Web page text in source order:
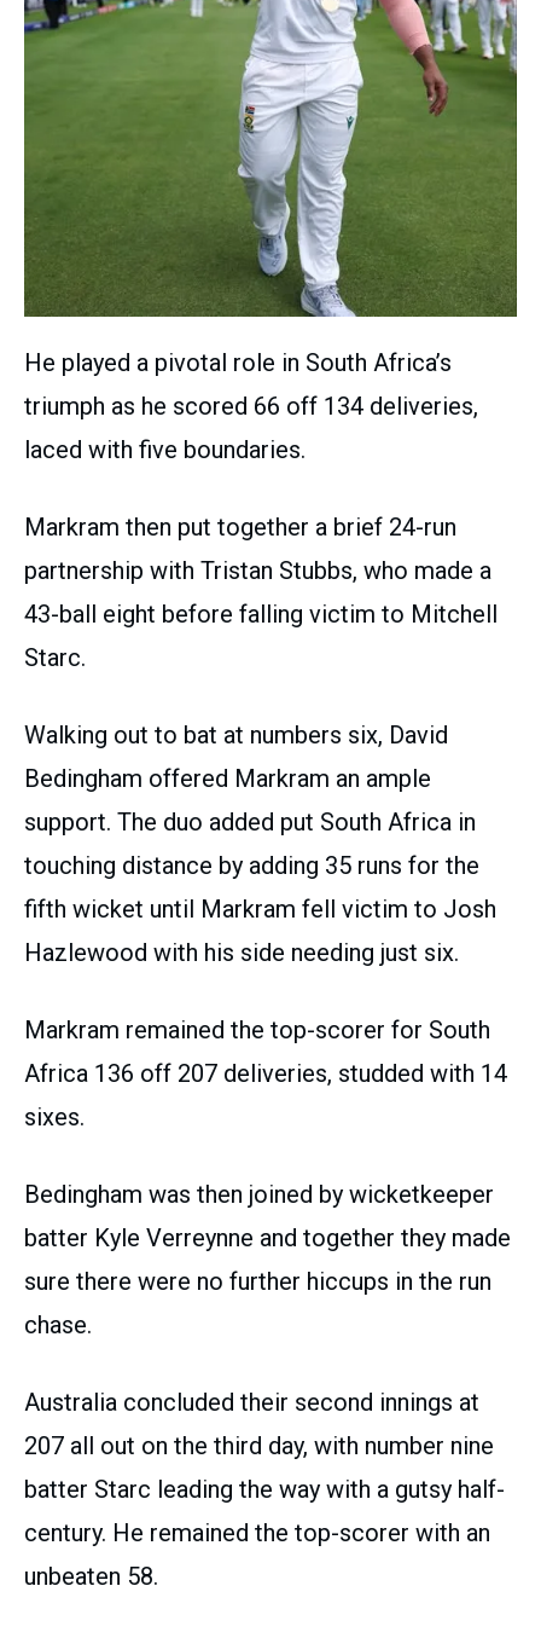
He played a pivotal role in South Africa’s
triumph as he scored 66 off 134 deliveries,
laced with five boundaries.
Markram then put together a brief 24-run
partnership with Tristan Stubbs, who made a
43-ball eight before falling victim to Mitchell
Starc.
Walking out to bat at numbers six, David
Bedingham offered Markram an ample
support. The duo added put South Africa in
touching distance by adding 35 runs for the
fifth wicket until Markram fell victim to Josh
Hazlewood with his side needing just six.
Markram remained the top-scorer for South
Africa 136 off 207 deliveries, studded with 14
sixes.
Bedingham was then joined by wicketkeeper
batter Kyle Verreynne and together they made
sure there were no further hiccups in the run
chase.
Australia concluded their second innings at
207 all out on the third day, with number nine
batter Starc leading the way with a gutsy half-
century. He remained the top-scorer with an
unbeaten 58.